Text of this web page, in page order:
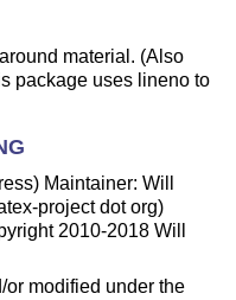
material. (Also
package uses lineno to
Maintainer: Will
project dot org)
2010-2018 Will
modified under the